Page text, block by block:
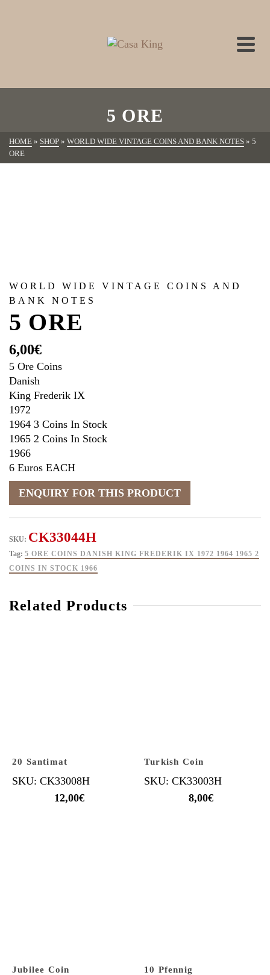
5 ORE
HOME » SHOP » WORLD WIDE VINTAGE COINS AND BANK NOTES » 5
ORE
WORLD WIDE VINTAGE COINS AND
BANK NOTES
5 ORE
6,00€
5 Ore Coins
Danish
King Frederik IX
1972
1964 3 Coins In Stock
1965 2 Coins In Stock
1966
6 Euros EACH
SKU: CK33044H
Tag: 5 ORE COINS DANISH KING FREDERIK IX 1972 1964 1965 2
COINS IN STOCK 1966
Related Products
20 Santimat
SKU: CK33008H
12,00€
Turkish Coin
SKU: CK33003H
8,00€
Jubilee Coin 10 Pfennig